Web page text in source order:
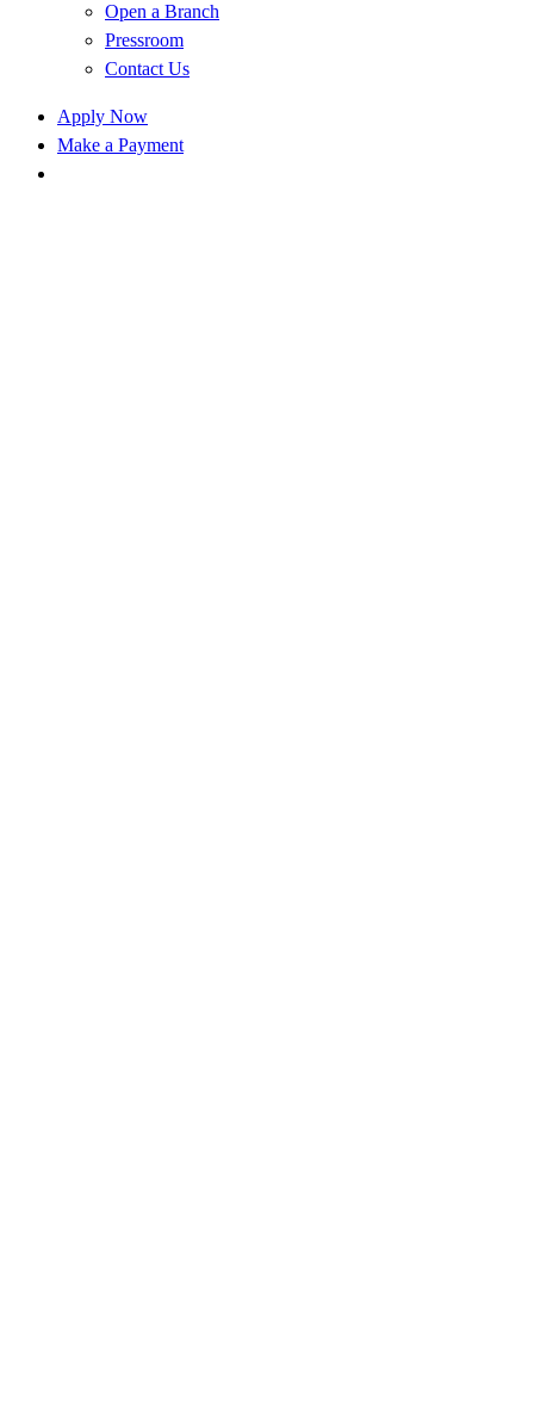
Open a Branch
Pressroom
Contact Us
Apply Now
Make a Payment